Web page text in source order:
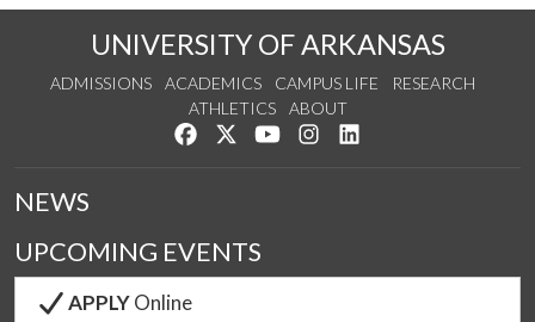
UNIVERSITY OF ARKANSAS
ADMISSIONS ACADEMICS CAMPUS LIFE
RESEARCH
ATHLETICS
ABOUT
Like us on Facebook
Follow us on Twitter
Watch us on YouTube
See us on Instagram
NEWS
UPCOMING EVENTS
APPLYOnline